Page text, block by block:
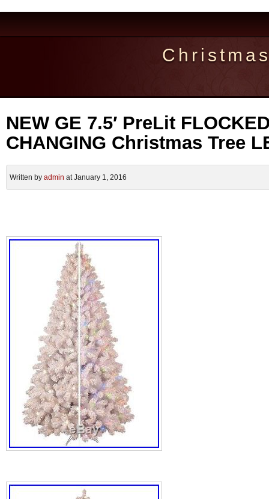
NEW GE 7.5′ PreLit
CHANGING Christmas Tree
Written by admin at January 1, 2016